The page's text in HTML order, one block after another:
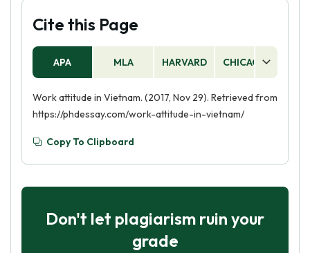
Cite this Page
APA MLA HARVARD CHICAGO
Work attitude in Vietnam. (2017, Nov 29). Retrieved from
https://phdessay.com/work-attitude-in-vietnam/
Copy To Clipboard
Don't let plagiarism ruin your
grade